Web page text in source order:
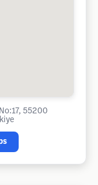
55200